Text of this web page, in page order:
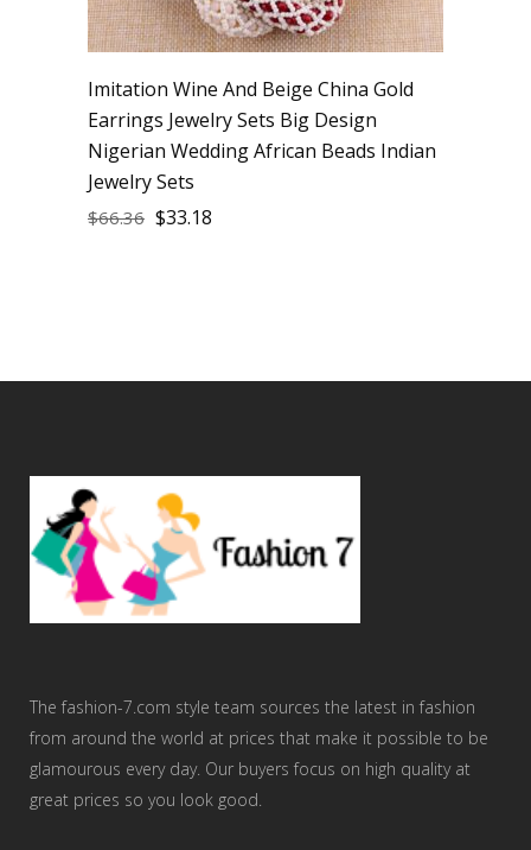
Imitation Wine And Beige China Gold
Earrings Jewelry Sets Big Design
Nigerian Wedding African Beads Indian
Jewelry Sets
$66.36 $33.18
The fashion-7.com style team sources the latest in fashion
from around the world at prices that make it possible to be
glamourous every day. Our buyers focus on high quality at
great prices so you look good.